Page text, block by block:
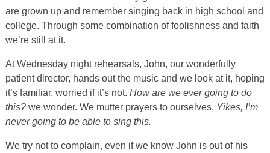
are grown up and remember singing back in high school and
college. Through some combination of foolishness and faith
we’re still at it.
At Wednesday night rehearsals, John, our wonderfully
patient director, hands out the music and we look at it, hoping
it’s familiar, worried if it’s not. How are we ever going to do
this?we wonder. We mutter prayers to ourselves, Yikes, I’m
never going to be able to sing this.
We try not to complain, even if we know John is out of his